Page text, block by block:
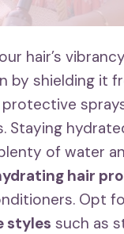
hair’s
by shielding it
Staying
of water
hair
Opt
styles such as